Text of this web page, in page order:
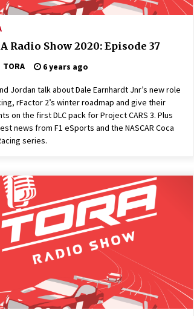
Radio Show 2020: Episode 37
TORA 6 years ago
Jordan talk about Dale Earnhardt Jnr’s new role
rFactor 2’s winter roadmap and give their
on the first DLC pack for Project CARS 3. Plus
news from F1 eSports and the NASCAR Coca
series.